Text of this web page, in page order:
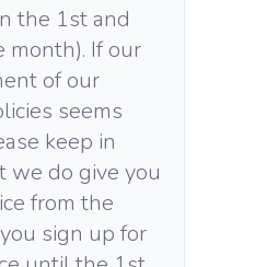
the 1st and
month). If our
of our
seems
keep in
we do give you
from the
sign up for